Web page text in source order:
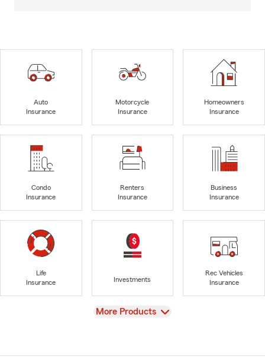
Auto
Insurance
Motorcycle
Insurance
Homeowners
Insurance
Condo
Insurance
Renters
Insurance
Business
Insurance
Life
Insurance
Investments
Rec Vehicles
Insurance
View
More Products